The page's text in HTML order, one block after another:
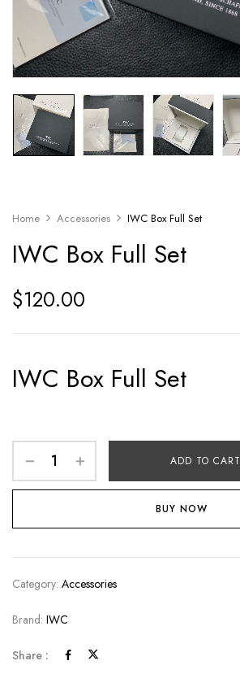
Home Accessories IWC Box Full Set
IWC Box Full Set
$120.00
IWC Box Full Set
ADD TO CART
BUY NOW
Category: Accessories
Brand: IWC
Share :